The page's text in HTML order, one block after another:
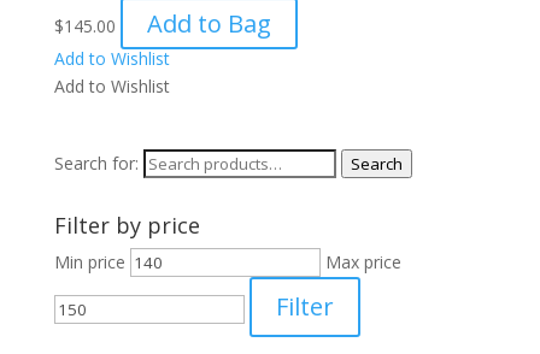
$145.00 Add to Bag
Add to Wishlist
Add to Wishlist
Search for: Search
Filter by price
Min price Max price
Filter